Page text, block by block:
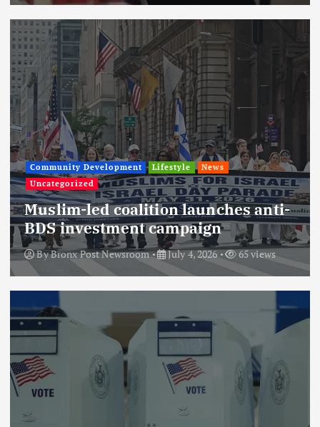
Community Development Lifestyle
News
Uncategorized
Muslim-led coalition launches anti-
BDS investment campaign
ByBronx Post Newsroom July 4, 2026 65 views